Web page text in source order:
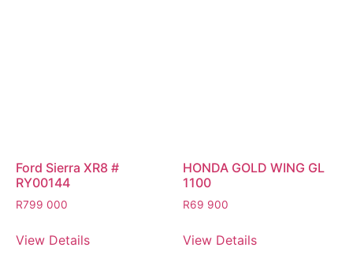
Ford Sierra XR8 #
RY00144
R799 000
View Details
HONDA GOLD WING GL
1100
R69 900
View Details